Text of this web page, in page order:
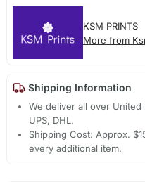
KSM PRINTS
More from
Shipping Information
We deliver all over United
UPS, DHL.
Shipping Cost: Approx.
every additional item.